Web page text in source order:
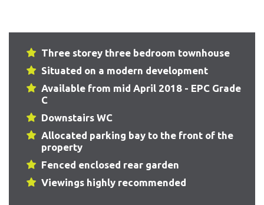
Three storey three bedroom townhouse
Situated on a modern development
Available from mid April 2018 - EPC Grade
C
Downstairs WC
Allocated parking bay to the front of the
property
Fenced enclosed rear garden
Viewings highly recommended